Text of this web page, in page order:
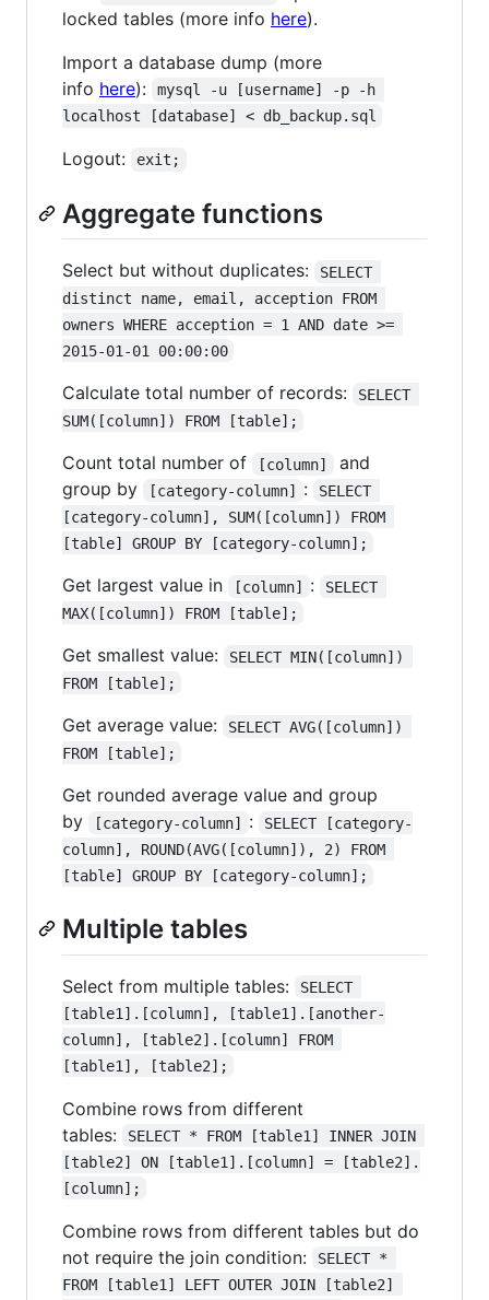
locked tables (more info here).
Import a database dump (more
info here):
mysql -u [username] -p -h
localhost [database] < db_backup.sql
Logout: exit;
Aggregate functions
Select but without duplicates:
SELECT
distinct name, email, acception FROM
owners WHERE acception = 1 AND date >=
2015-01-01 00:00:00
Calculate total number of records:
SELECT
SUM([column]) FROM [table];
Count total number of [column]
and
group by
[category-column] :
SELECT
[category-column], SUM([column]) FROM
[table] GROUP BY [category-column];
Get largest value in [column] :
SELECT
MAX([column]) FROM [table];
Get smallest value:
SELECT MIN([column])
FROM [table];
Get average value:
SELECT AVG([column])
FROM [table];
Get rounded average value and group
by
[category-column] :
SELECT [category-
column], ROUND(AVG([column]), 2) FROM
[table] GROUP BY [category-column];
Multiple tables
Select from multiple tables:
SELECT
[table1].[column], [table1].[another-
column], [table2].[column] FROM
[table1], [table2];
Combine rows from different
tables:
SELECT * FROM [table1] INNER JOIN
[table2] ON [table1].[column] = [table2].
[column];
Combine rows from different tables but do
not require the join condition:
SELECT *
FROM [table1] LEFT OUTER JOIN [table2]